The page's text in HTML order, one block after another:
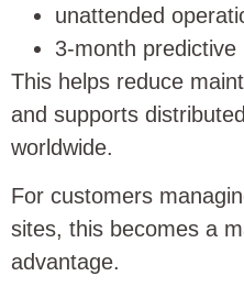
unattended
3-month predictive
This helps reduce
and supports
worldwide.
For customers
sites, this becomes a
advantage.